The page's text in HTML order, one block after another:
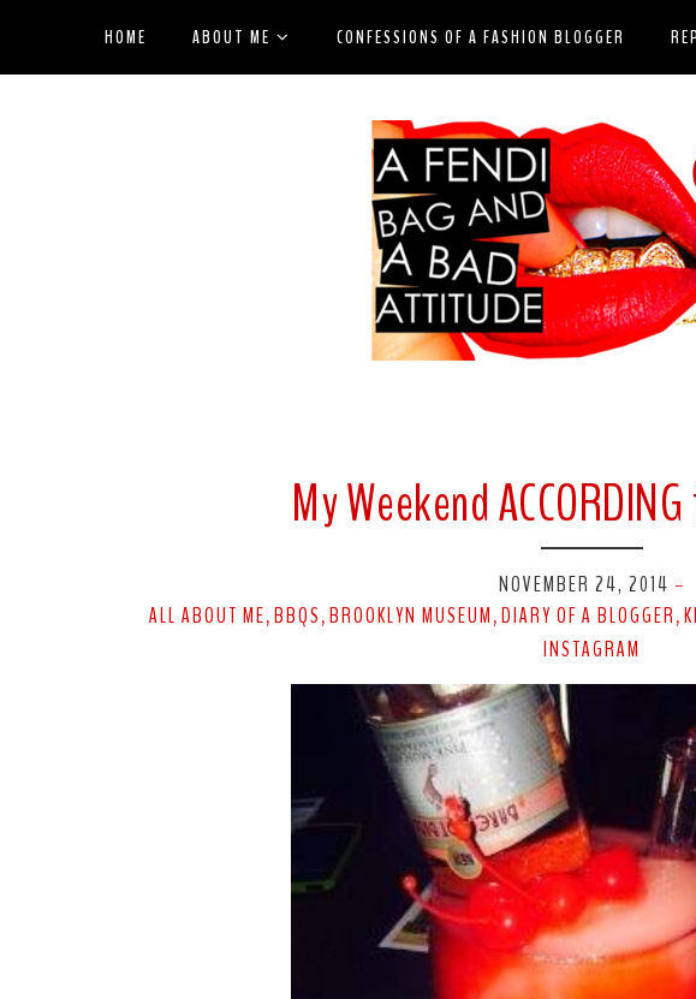
HOME ABOUT ME CONFESSIONS OF A FASHION BLOGGER
My Weekend
NOVEMBER 24, 2014 -
ALL ABOUT ME, BBQS , BROOKLYN MUSEUM , DIARY OF A BLOGGER ,
INSTAGRAM